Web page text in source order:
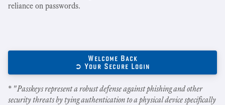
reliance on passwords.
Welcome Back
➲ Your Secure Login
* "Passkeys represent a robust defense against phishing and other
security threats by tying authentication to a physical device specifically